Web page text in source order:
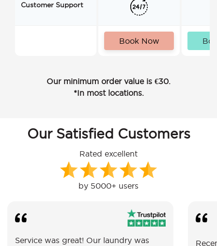
Customer Support
Book Now
Our minimum order value is €30.
*In most locations.
Our Satisfied Customers
Rated excellent
by 5000+ users
Service was great! Our laundry was